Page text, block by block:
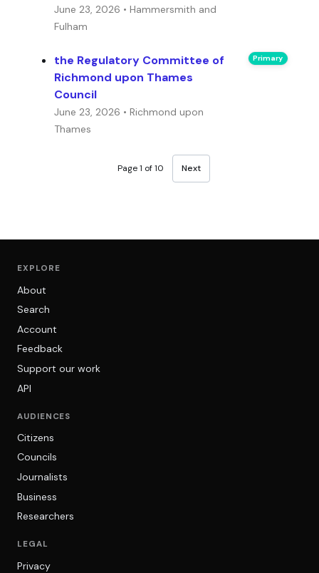
June 23, 2026 • Hammersmith and
Fulham
the Regulatory Committee of
Richmond upon Thames
Council
June 23, 2026 • Richmond upon
Thames
Primary
Page 1 of 10 Next
EXPLORE
About
Search
Account
Feedback
Support our work
API
AUDIENCES
Citizens
Councils
Journalists
Business
Researchers
LEGAL
Privacy